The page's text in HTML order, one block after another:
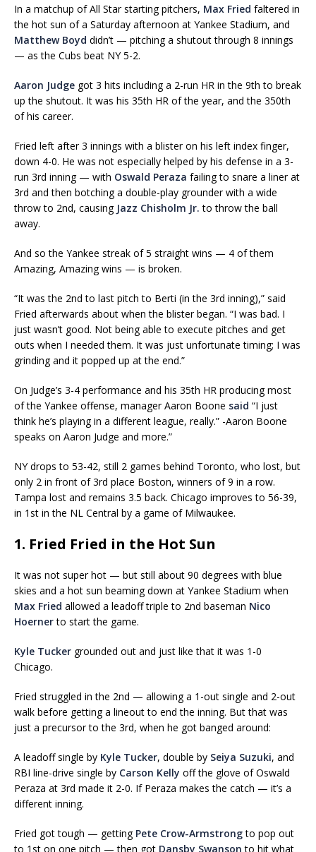
In a matchup of All Star starting pitchers, Max Fried faltered in
the hot sun of a Saturday afternoon at Yankee Stadium, and
Matthew Boyd didn’t — pitching a shutout through 8 innings
— as the Cubs beat NY 5-2.
Aaron Judge got 3 hits including a 2-run HR in the 9th to break
up the shutout. It was his 35th HR of the year, and the 350th
of his career.
Fried left after 3 innings with a blister on his left index finger,
down 4-0. He was not especially helped by his defense in a 3-
run 3rd inning — with Oswald Peraza failing to snare a liner at
3rd and then botching a double-play grounder with a wide
throw to 2nd, causing Jazz Chisholm Jr. to throw the ball
away.
And so the Yankee streak of 5 straight wins — 4 of them
Amazing, Amazing wins — is broken.
“It was the 2nd to last pitch to Berti (in the 3rd inning),” said
Fried afterwards about when the blister began. “I was bad. I
just wasn’t good. Not being able to execute pitches and get
outs when I needed them. It was just unfortunate timing; I was
grinding and it popped up at the end.”
On Judge’s 3-4 performance and his 35th HR producing most
of the Yankee offense, manager Aaron Boone said “I just
think he’s playing in a different league, really.” -Aaron Boone
speaks on Aaron Judge and more.”
NY drops to 53-42, still 2 games behind Toronto, who lost, but
only 2 in front of 3rd place Boston, winners of 9 in a row.
Tampa lost and remains 3.5 back. Chicago improves to 56-39,
in 1st in the NL Central by a game of Milwaukee.
1. Fried Fried in the Hot Sun
It was not super hot — but still about 90 degrees with blue
skies and a hot sun beaming down at Yankee Stadium when
Max Fried allowed a leadoff triple to 2nd baseman Nico
Hoernerto start the game.
Kyle Tucker grounded out and just like that it was 1-0
Chicago.
Fried struggled in the 2nd — allowing a 1-out single and 2-out
walk before getting a lineout to end the inning. But that was
just a precursor to the 3rd, when he got banged around:
A leadoff single by Kyle Tucker, double by Seiya Suzuki, and
RBI line-drive single by Carson Kelly off the glove of Oswald
Peraza at 3rd made it 2-0. If Peraza makes the catch — it’s a
different inning.
Fried got tough — getting Pete Crow-Armstrongto pop out
to 1st on one pitch — then got Dansby Swanson to hit what